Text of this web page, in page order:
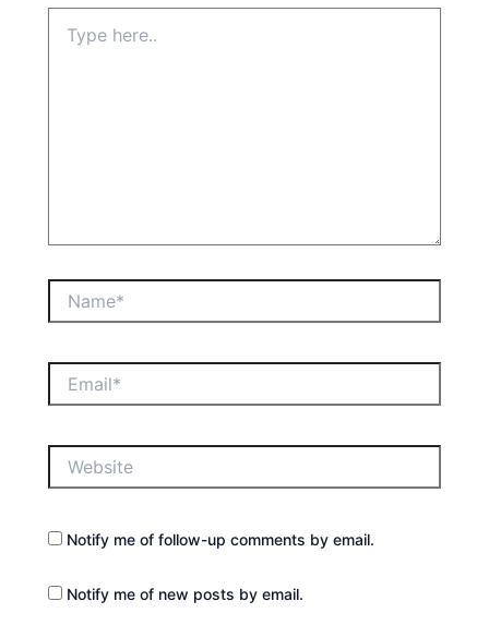
here..
Notify me of follow-up comments by email.
Notify me of new posts by email.